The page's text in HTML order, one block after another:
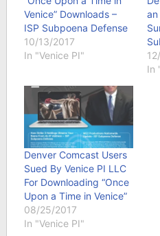
Venice” Downloads –
ISP Subpoena Defense
10/13/2017
In "Venice PI"
an
In
Denver Comcast Users
Sued By Venice PI LLC
For Downloading “Once
Upon a Time in Venice”
08/25/2017
In "Venice PI"